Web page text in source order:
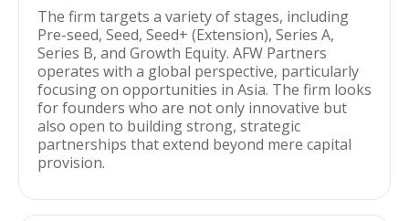
The firm targets a variety of stages, including
Pre-seed, Seed, Seed+ (Extension), Series A,
Series B, and Growth Equity. AFW Partners
operates with a global perspective, particularly
focusing on opportunities in Asia. The firm looks
for founders who are not only innovative but
also open to building strong, strategic
partnerships that extend beyond mere capital
provision.